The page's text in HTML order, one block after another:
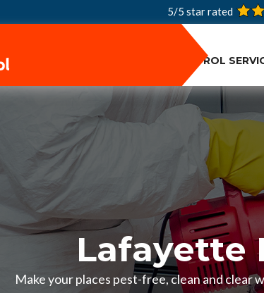
5/5 star rated
PEST CONTROL
Lafayette
Make your places pest-free, clean and clear